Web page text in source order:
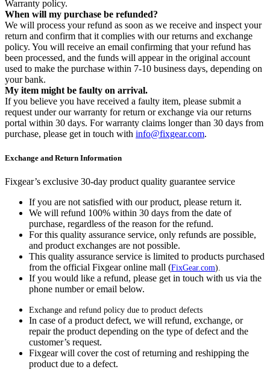
Warranty policy.
When will my purchase be refunded?
We will process your refund as soon as we receive and inspect your
return and confirm that it complies with our returns and exchange
policy. You will receive an email confirming that your refund has
been processed, and the funds will appear in the original account
used to make the purchase within 7-10 business days, depending on
your bank.
My item might be faulty on arrival.
If you believe you have received a faulty item, please submit a
request under our warranty for return or exchange via our returns
portal within 30 days. For warranty claims longer than 30 days from
purchase, please get in touch with info@fixgear.com.
Exchange and Return Information
Fixgear’s exclusive 30-day product quality guarantee service
If you are not satisfied with our product, please return it.
We will refund 100% within 30 days from the date of
purchase, regardless of the reason for the refund.
For this quality assurance service, only refunds are possible,
and product exchanges are not possible.
This quality assurance service is limited to products purchased
from the official Fixgear online mall (FixGear.com).
If you would like a refund, please get in touch with us via the
phone number or email below.
Exchange and refund policy due to product defects
In case of a product defect, we will refund, exchange, or
repair the product depending on the type of defect and the
customer’s request.
Fixgear will cover the cost of returning and reshipping the
product due to a defect.